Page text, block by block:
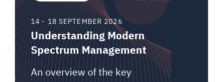
14 - 18 SEPTEMBER 2026
Understanding Modern
Spectrum Management
An overview of the key